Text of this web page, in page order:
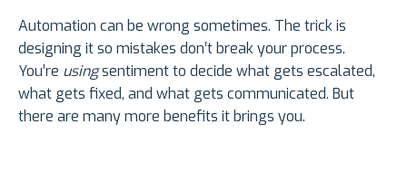
Automation can be wrong sometimes. The trick is
designing it so mistakes don’t break your process.
You’re usingsentiment to decide what gets escalated,
what gets fixed, and what gets communicated. But
there are many more benefits it brings you.